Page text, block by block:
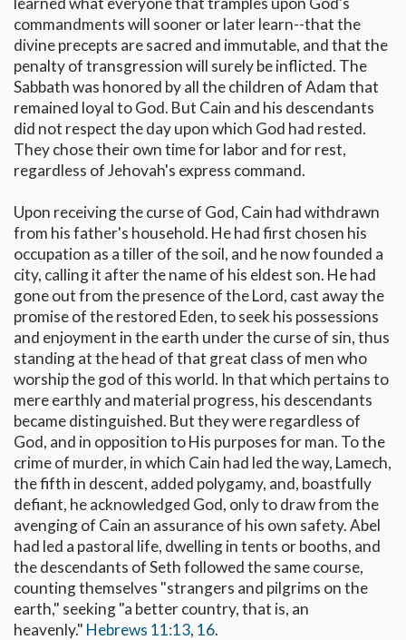
commandments will sooner or later learn--that the
divine precepts are sacred and immutable, and that the
penalty of transgression will surely be inflicted. The
Sabbath was honored by all the children of Adam that
remained loyal to God. But Cain and his descendants
did not respect the day upon which God had rested.
They chose their own time for labor and for rest,
regardless of Jehovah's express command.
Upon receiving the curse of God, Cain had withdrawn
from his father's household. He had first chosen his
occupation as a tiller of the soil, and he now founded a
city, calling it after the name of his eldest son. He had
gone out from the presence of the Lord, cast away the
promise of the restored Eden, to seek his possessions
and enjoyment in the earth under the curse of sin, thus
standing at the head of that great class of men who
worship the god of this world. In that which pertains to
mere earthly and material progress, his descendants
became distinguished. But they were regardless of
God, and in opposition to His purposes for man. To the
crime of murder, in which Cain had led the way, Lamech,
the fifth in descent, added polygamy, and, boastfully
defiant, he acknowledged God, only to draw from the
avenging of Cain an assurance of his own safety. Abel
had led a pastoral life, dwelling in tents or booths, and
the descendants of Seth followed the same course,
counting themselves "strangers and pilgrims on the
earth," seeking "a better country, that is, an
heavenly." Hebrews 11:13, 16.